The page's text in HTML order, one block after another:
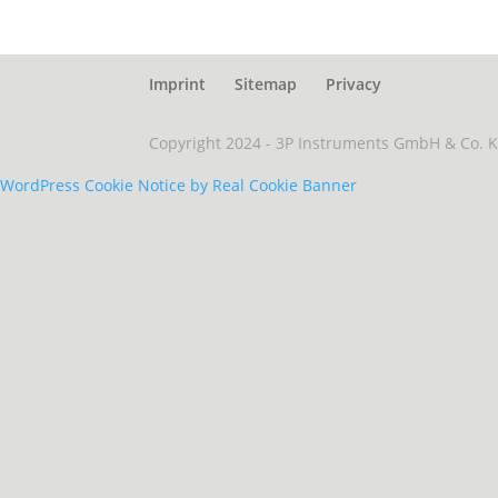
Imprint Sitemap Privacy
Copyright 2024 - 3P Instruments GmbH & Co.
WordPress Cookie Notice by Real Cookie Banner